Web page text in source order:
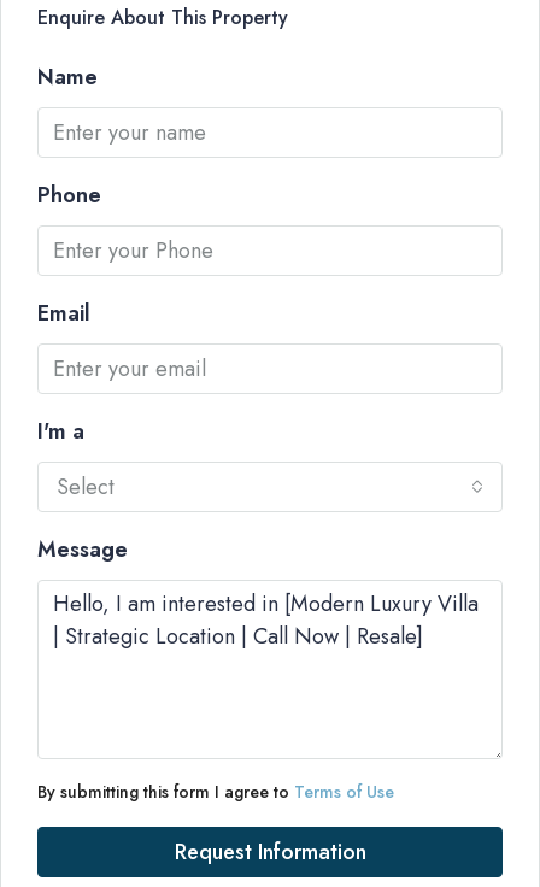
Enquire About This Property
Name
Phone
Email
I'm a
Select
Message
By submitting this form I agree to Terms of Use
Request Information